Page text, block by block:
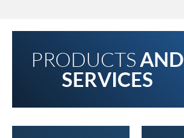
PRODUCTSAND
SERVICES